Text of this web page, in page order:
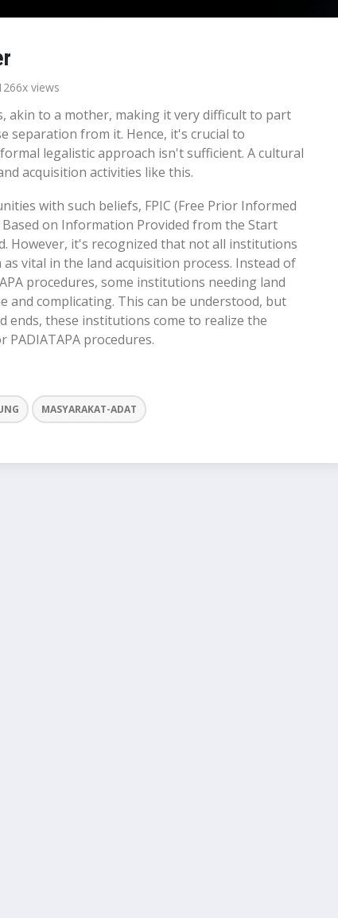
views
akin to a mother, making it very difficult to part
separation from it. Hence, it's crucial to
legalistic approach isn't sufficient. A cultural
acquisition activities like this.
with such beliefs, FPIC (Free Prior Informed
Based on Information Provided from the Start
However, it's recognized that not all institutions
vital in the land acquisition process. Instead of
procedures, some institutions needing land
and complicating. This can be understood, but
ends, these institutions come to realize the
PADIATAPA procedures.
MASYARAKAT-ADAT